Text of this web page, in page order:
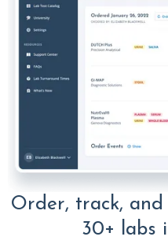
Order, track,
30+ labs